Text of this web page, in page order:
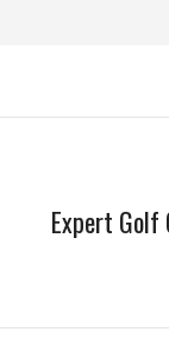
Next
Expert Golf